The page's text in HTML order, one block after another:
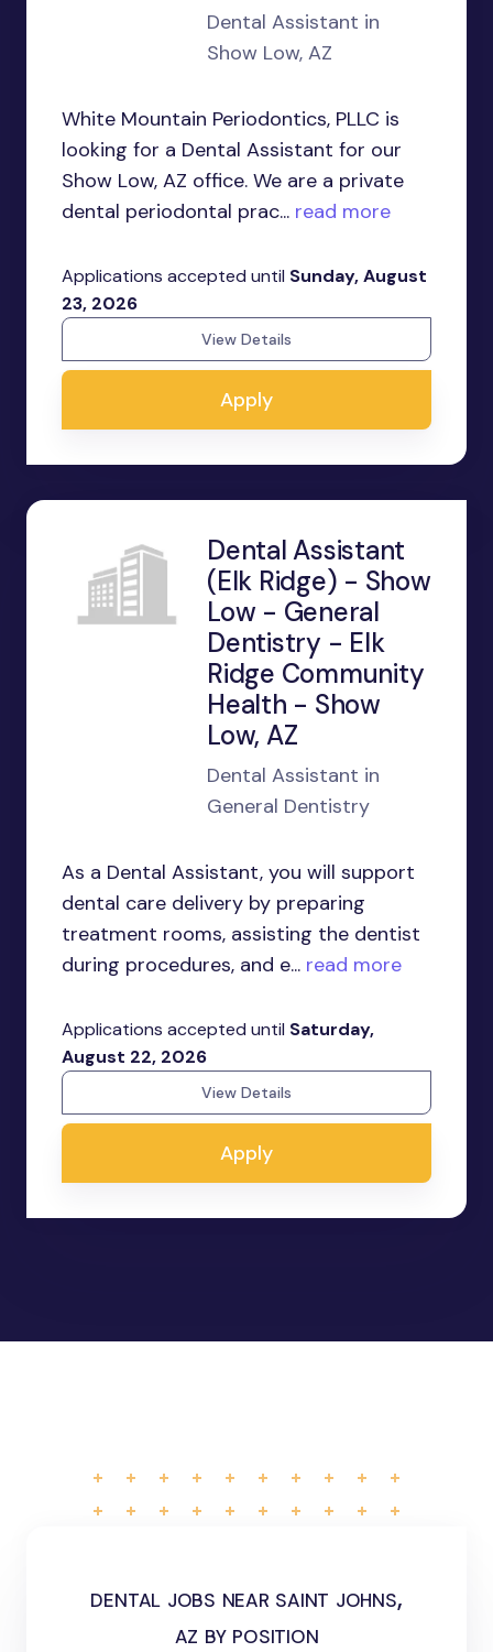
Dental Assistant in
Show Low, AZ
White Mountain Periodontics, PLLC is
looking for a Dental Assistant for our
Show Low, AZ office. We are a private
dental periodontal prac... read more
Applications accepted until Sunday, August
23, 2026
View Details
Apply
Dental Assistant
(Elk Ridge) - Show
Low - General
Dentistry - Elk
Ridge Community
Health - Show
Low, AZ
Dental Assistant in
General Dentistry
As a Dental Assistant, you will support
dental care delivery by preparing
treatment rooms, assisting the dentist
during procedures, and e... read more
Applications accepted until Saturday,
August 22, 2026
View Details
Apply
dental jobs near saint johns,
az by position